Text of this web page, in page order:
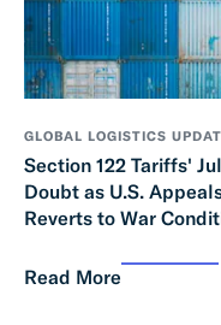
GLOBAL LOGISTICS
Section 122 Tariffs'
Doubt as U.S.
Reverts to War
Read More